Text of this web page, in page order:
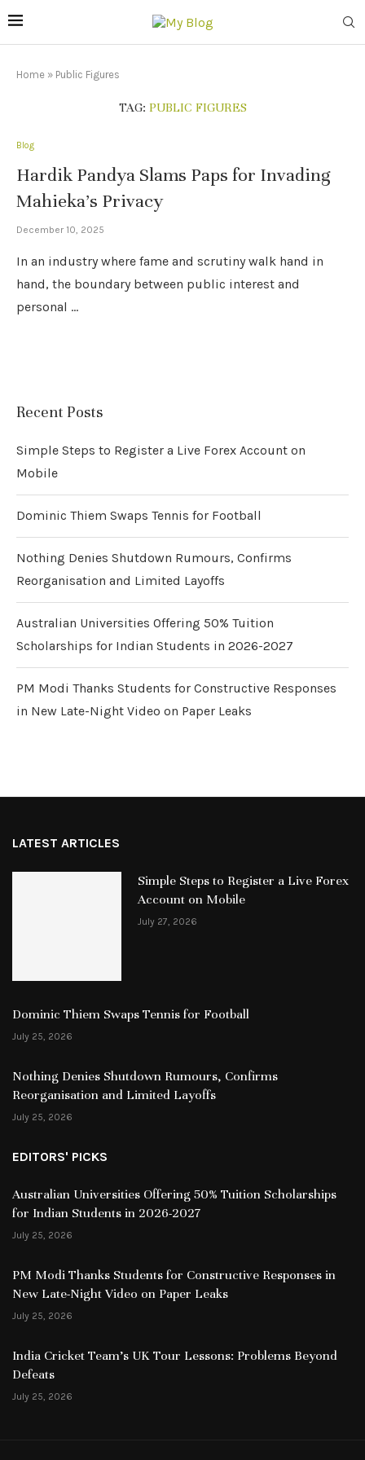
Home » Public Figures
TAG: PUBLIC FIGURES
Blog
Hardik Pandya Slams Paps for Invading
Mahieka’s Privacy
December 10, 2025
In an industry where fame and scrutiny walk hand in
hand, the boundary between public interest and
personal …
Recent Posts
Simple Steps to Register a Live Forex Account on
Mobile
Dominic Thiem Swaps Tennis for Football
Nothing Denies Shutdown Rumours, Confirms
Reorganisation and Limited Layoffs
Australian Universities Offering 50% Tuition
Scholarships for Indian Students in 2026-2027
PM Modi Thanks Students for Constructive Responses
in New Late-Night Video on Paper Leaks
LATEST ARTICLES
Simple Steps to Register a Live Forex
Account on Mobile
July 27, 2026
Dominic Thiem Swaps Tennis for Football
July 25, 2026
Nothing Denies Shutdown Rumours, Confirms
Reorganisation and Limited Layoffs
July 25, 2026
EDITORS' PICKS
Australian Universities Offering 50% Tuition Scholarships
for Indian Students in 2026-2027
July 25, 2026
PM Modi Thanks Students for Constructive Responses in
New Late-Night Video on Paper Leaks
July 25, 2026
India Cricket Team’s UK Tour Lessons: Problems Beyond
Defeats
July 25, 2026